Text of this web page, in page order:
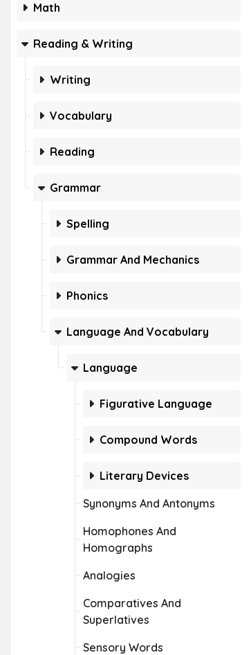
Math
Reading & Writing
Writing
Vocabulary
Reading
Grammar
Spelling
Grammar And Mechanics
Phonics
Language And Vocabulary
Language
Figurative Language
Compound Words
Literary Devices
Synonyms And Antonyms
Homophones And
Homographs
Analogies
Comparatives And
Superlatives
Sensory Words